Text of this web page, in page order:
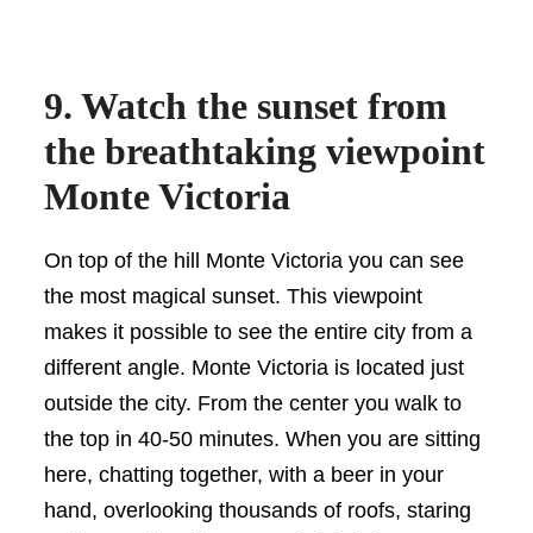
9. Watch the sunset from
the breathtaking viewpoint
Monte Victoria
On top of the hill Monte Victoria you can see
the most magical sunset. This viewpoint
makes it possible to see the entire city from a
different angle. Monte Victoria is located just
outside the city. From the center you walk to
the top in 40-50 minutes. When you are sitting
here, chatting together, with a beer in your
hand, overlooking thousands of roofs, staring